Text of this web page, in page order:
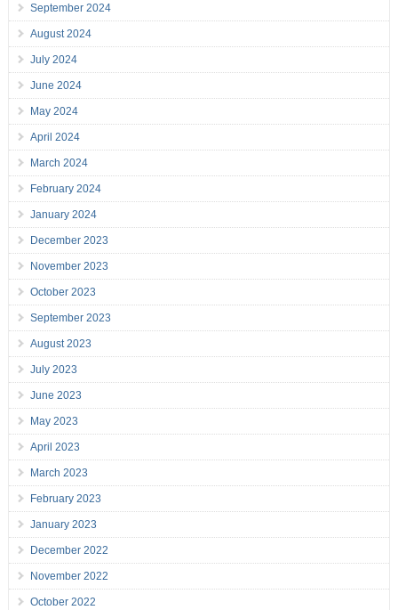
September 2024
August 2024
July 2024
June 2024
May 2024
April 2024
March 2024
February 2024
January 2024
December 2023
November 2023
October 2023
September 2023
August 2023
July 2023
June 2023
May 2023
April 2023
March 2023
February 2023
January 2023
December 2022
November 2022
October 2022